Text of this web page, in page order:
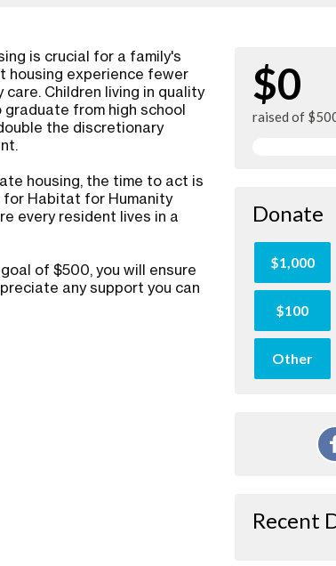
is crucial for a family's
housing experience fewer
Children living in quality
from high school
the discretionary
housing, the time to act is
for Habitat for Humanity
every resident lives in a
of $500, you will ensure
any support you can
$0
raised of
Donate
$1,000
$100
Other
Recent